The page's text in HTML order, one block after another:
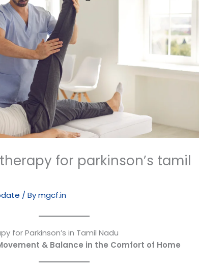
for parkinson’s tamil
/ Bymgcf.in
for Parkinson’s in Tamil Nadu
& Balance in the Comfort of Home